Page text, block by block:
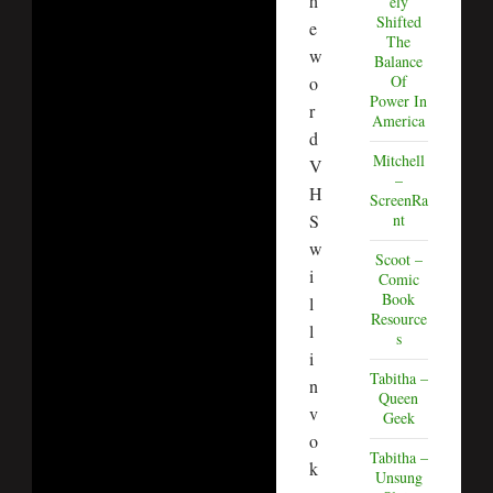
e
w
o
r
d
V
H
S
w
i
l
l
i
n
v
o
k
Shifted
The
Balance
Of
Power In
America
Mitchell
–
ScreenRa
nt
Scoot –
Comic
Book
Resource
s
Tabitha –
Queen
Geek
Tabitha –
Unsung